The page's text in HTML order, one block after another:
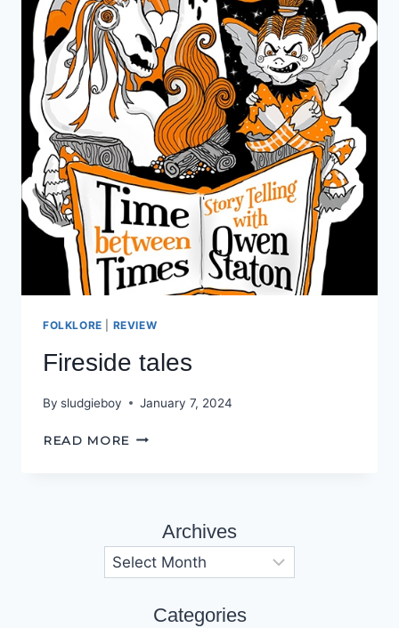
FOLKLORE REVIEW
Fireside tales
By sludgieboy January 7, 2024
READ MORE FIRESIDE
Archives
Categories